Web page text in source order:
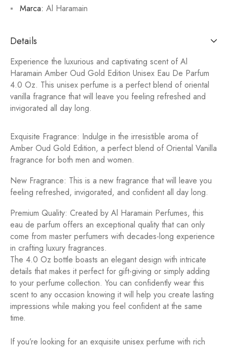
Marca: Al Haramain
Details
Experience the luxurious and captivating scent of Al
Haramain Amber Oud Gold Edition Unisex Eau De Parfum
4.0 Oz. This unisex perfume is a perfect blend of oriental
vanilla fragrance that will leave you feeling refreshed and
invigorated all day long.
Exquisite Fragrance: Indulge in the irresistible aroma of
Amber Oud Gold Edition, a perfect blend of Oriental Vanilla
fragrance for both men and women.
New Fragrance: This is a new fragrance that will leave you
feeling refreshed, invigorated, and confident all day long.
Premium Quality: Created by Al Haramain Perfumes, this
eau de parfum offers an exceptional quality that can only
come from master perfumers with decades-long experience
in crafting luxury fragrances.
The 4.0 Oz bottle boasts an elegant design with intricate
details that makes it perfect for gift-giving or simply adding
to your perfume collection. You can confidently wear this
scent to any occasion knowing it will help you create lasting
impressions while making you feel confident at the same
time.
If you’re looking for an exquisite unisex perfume with rich